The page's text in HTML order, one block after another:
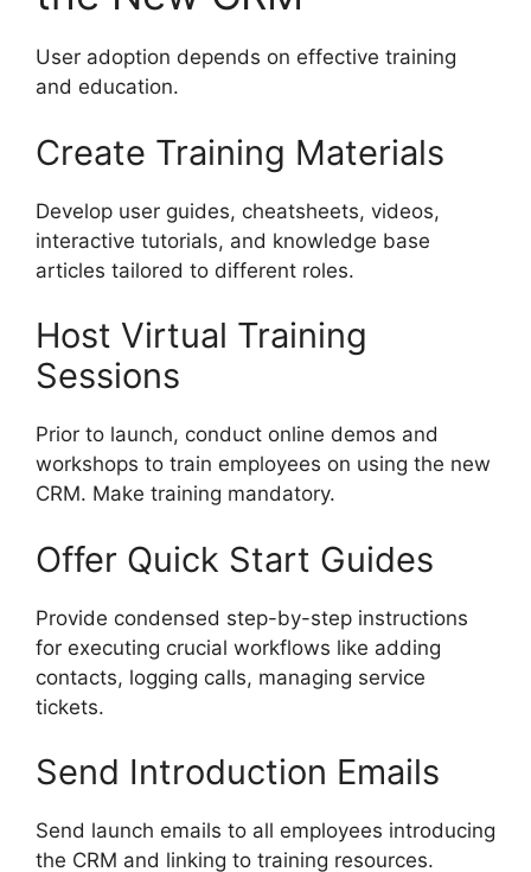
User adoption depends on effective training
and education.
Create Training Materials
Develop user guides, cheatsheets, videos,
interactive tutorials, and knowledge base
articles tailored to different roles.
Host Virtual Training
Sessions
Prior to launch, conduct online demos and
workshops to train employees on using the new
CRM. Make training mandatory.
Offer Quick Start Guides
Provide condensed step-by-step instructions
for executing crucial workflows like adding
contacts, logging calls, managing service
tickets.
Send Introduction Emails
Send launch emails to all employees introducing
the CRM and linking to training resources.